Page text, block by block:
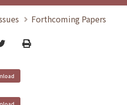
Forthcoming Papers
Print